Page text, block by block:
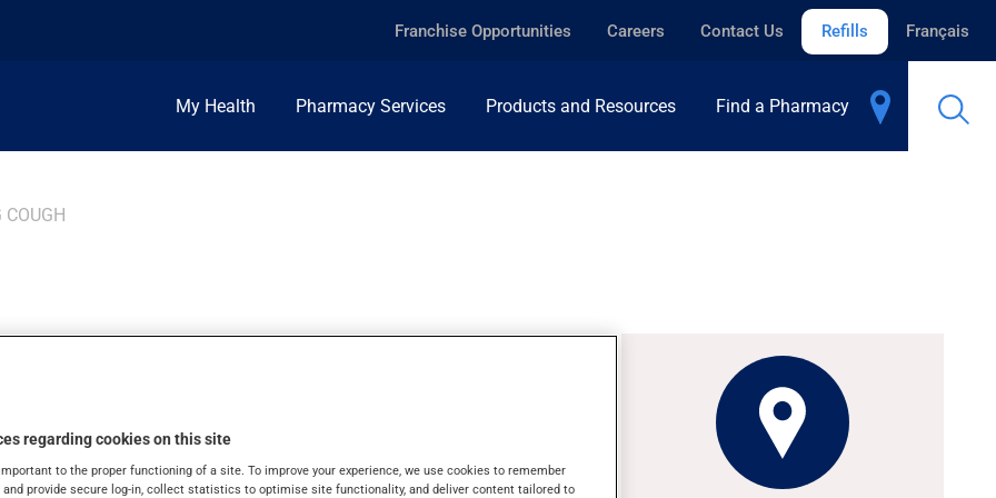
Franchise Opportunities Careers Contact Us Refills Français
My Health Pharmacy Services Products and Resources Find a Pharmacy
COUGH
respiratory infection that typically causes severe coughing fits.
cases, hence the importance of following each province's
regarding cookies on this site
to the proper functioning of a site. To improve your experience, we use cookies to remember
and provide secure log-in, collect statistics to optimise site functionality, and deliver content tailored to